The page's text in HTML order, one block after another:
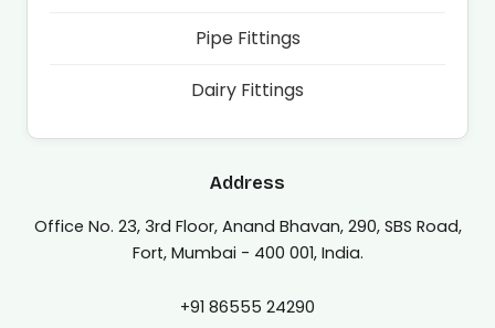
Pipe Fittings
Dairy Fittings
Address
Office No. 23, 3rd Floor, Anand Bhavan, 290, SBS Road,
Fort, Mumbai - 400 001, India.
+91 86555 24290